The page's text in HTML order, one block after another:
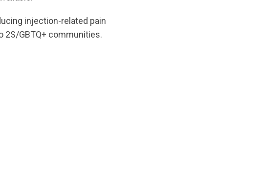
injection-related pain
2S/GBTQ+ communities.